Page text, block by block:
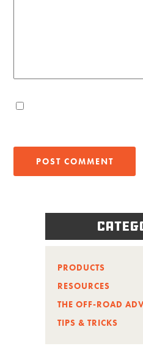
PRODUCTS
RESOURCES
THE OFF-ROAD
TIPS & TRICKS